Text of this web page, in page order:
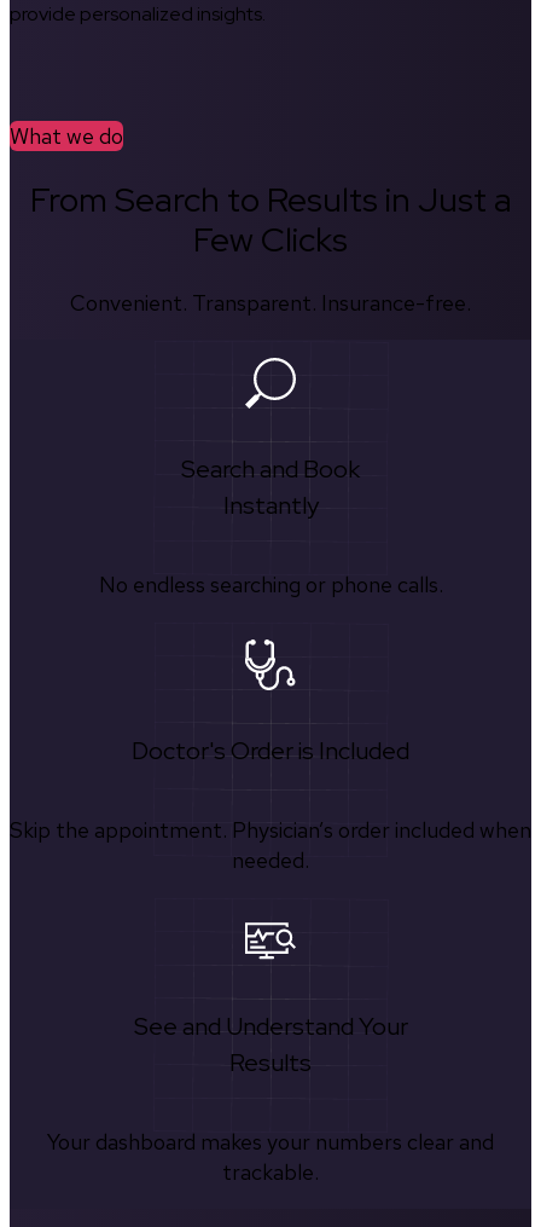
provide personalized insights.
What we do
From Search to Results in Just a
Few Clicks
Convenient. Transparent. Insurance-free.
Search and Book
Instantly
No endless searching or phone calls.
Doctor's Order is Included
Skip the appointment. Physician’s order included when
needed.
See and Understand Your
Results
Your dashboard makes your numbers clear and
trackable.